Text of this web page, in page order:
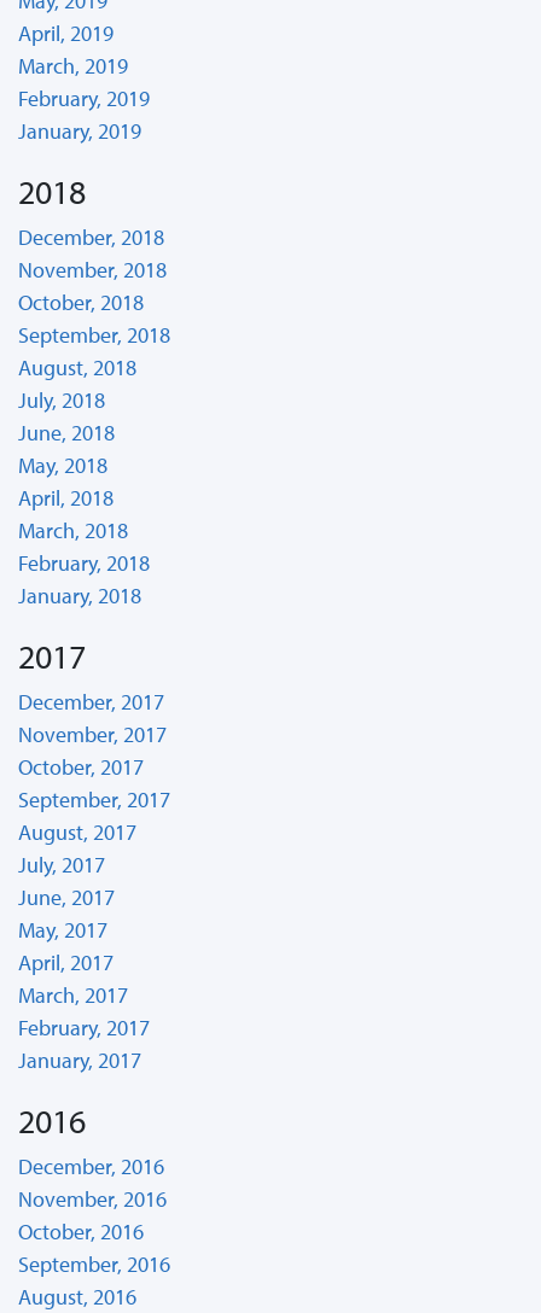
April, 2019
March, 2019
February, 2019
January, 2019
2018
December, 2018
November, 2018
October, 2018
September, 2018
August, 2018
July, 2018
June, 2018
May, 2018
April, 2018
March, 2018
February, 2018
January, 2018
2017
December, 2017
November, 2017
October, 2017
September, 2017
August, 2017
July, 2017
June, 2017
May, 2017
April, 2017
March, 2017
February, 2017
January, 2017
2016
December, 2016
November, 2016
October, 2016
September, 2016
August, 2016